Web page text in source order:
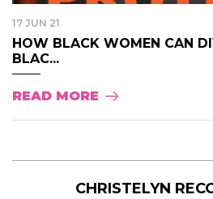
17 JUN 21
HOW BLACK WOMEN CAN
BLAC...
READ MORE
CHRISTELYN